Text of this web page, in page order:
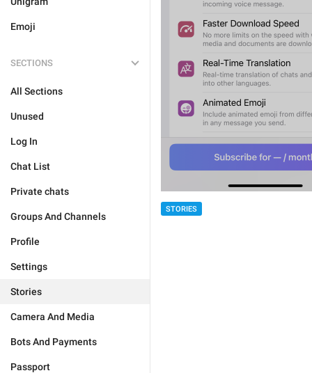
Emoji
SECTIONS
All Sections
Unused
Log In
Chat List
Private chats
Groups And Channels
Profile
Settings
Stories
Camera And Media
Bots And Payments
Passport
STORIES